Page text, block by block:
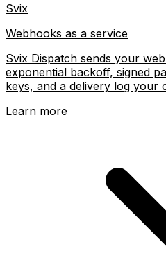
Svix
Webhooks as a service
Svix Dispatch sends your
exponential backoff, signed
keys, and a delivery log your
Learn more